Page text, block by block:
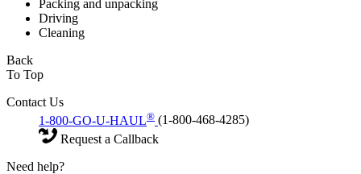
Packing and unpacking
Driving
Cleaning
Back
To Top
Contact Us
1-800-GO-U-HAUL® (1-800-468-4285)
Request a Callback
Need help?